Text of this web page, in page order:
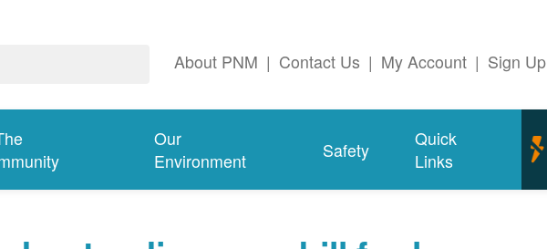
About PNM | Contact Us | My Account | Sign Up
Our
Environment
Safety
Quick
Links